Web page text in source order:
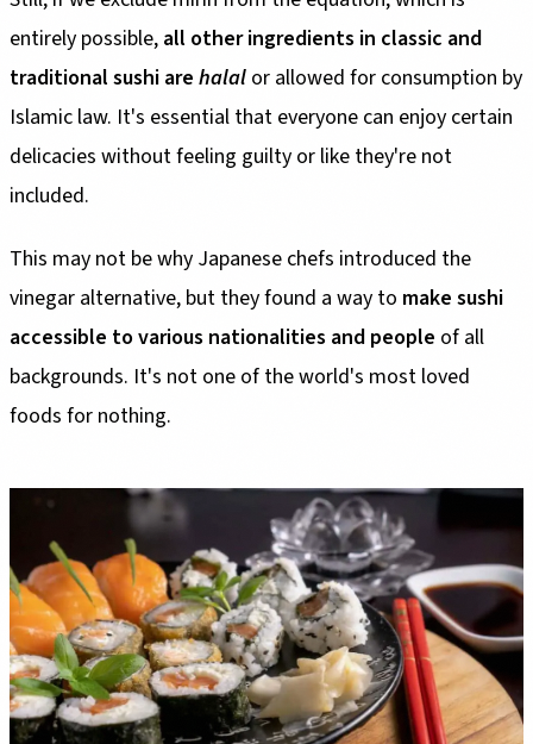
entirely possible, all other ingredients in classic and
traditional sushi are halal or allowed for consumption by
Islamic law. It's essential that everyone can enjoy certain
delicacies without feeling guilty or like they're not
included.
This may not be why Japanese chefs introduced the
vinegar alternative, but they found a way to make sushi
accessible to various nationalities and people of all
backgrounds. It's not one of the world's most loved
foods for nothing.